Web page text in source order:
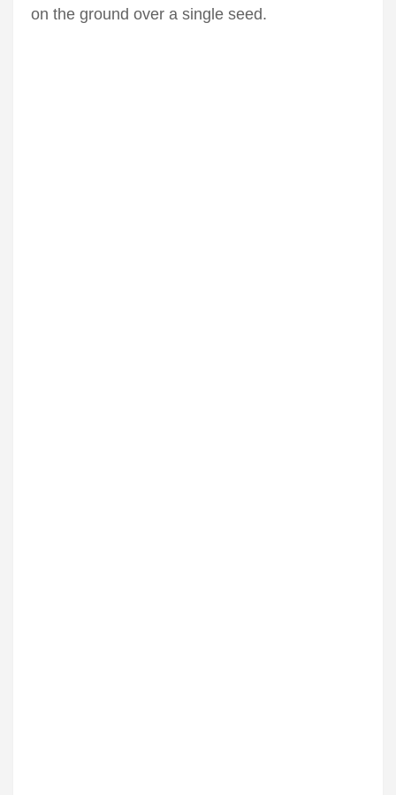
on the ground over a single seed.